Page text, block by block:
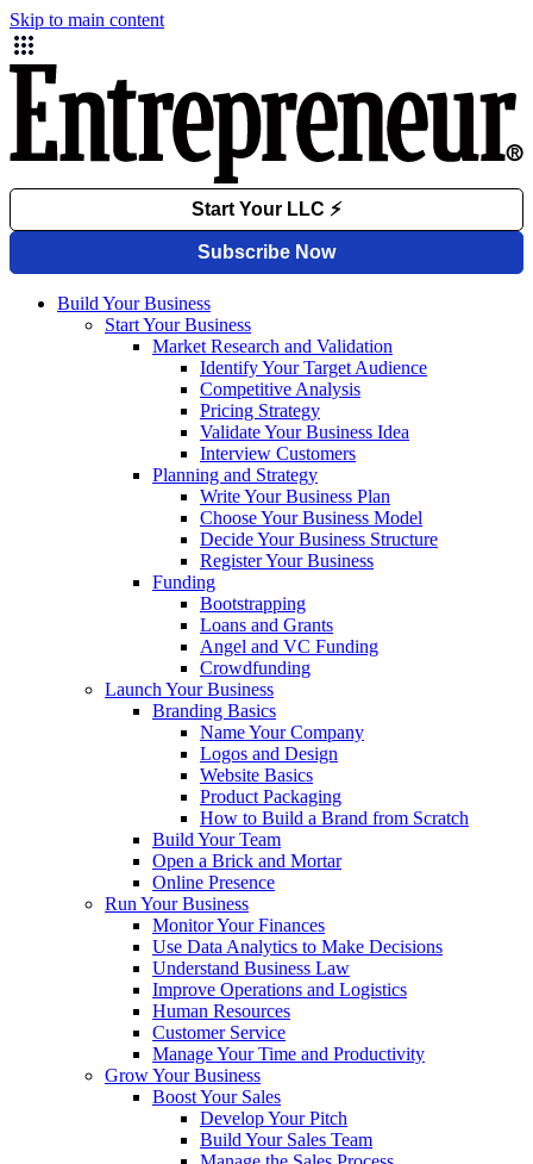
Skip to main content
Build Your Business
Start Your Business
Market Research and Validation
Identify Your Target Audience
Competitive Analysis
Pricing Strategy
Validate Your Business Idea
Interview Customers
Planning and Strategy
Write Your Business Plan
Choose Your Business Model
Decide Your Business Structure
Register Your Business
Funding
Bootstrapping
Loans and Grants
Angel and VC Funding
Crowdfunding
Launch Your Business
Branding Basics
Name Your Company
Logos and Design
Website Basics
Product Packaging
How to Build a Brand from Scratch
Build Your Team
Open a Brick and Mortar
Online Presence
Run Your Business
Monitor Your Finances
Use Data Analytics to Make Decisions
Understand Business Law
Improve Operations and Logistics
Human Resources
Customer Service
Manage Your Time and Productivity
Grow Your Business
Boost Your Sales
Develop Your Pitch
Build Your Sales Team